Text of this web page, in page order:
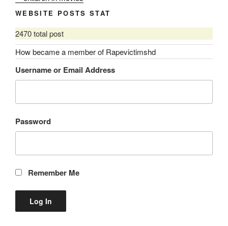
WEBSITE POSTS STAT
2470 total post
How became a member of Rapevictimshd
Username or Email Address
Password
Remember Me